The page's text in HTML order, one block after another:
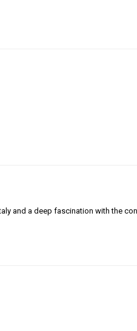
and a deep fascination with the